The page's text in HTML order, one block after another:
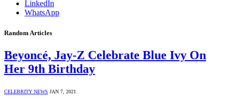
LinkedIn
WhatsApp
Random Articles
Beyoncé, Jay-Z Celebrate Blue Ivy On
Her 9th Birthday
CELEBRITY NEWS JAN 7, 2021